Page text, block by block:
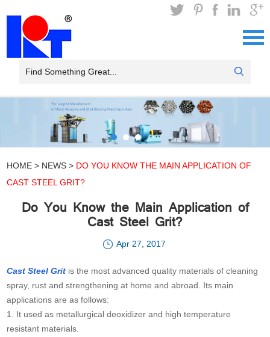
HOME > NEWS > DO YOU KNOW THE MAIN APPLICATION OF
CAST STEEL GRIT?
Do You Know the Main Application of
Cast Steel Grit?
Apr 27, 2017
Cast Steel Grit is the most advanced quality materials of cleaning
spray, rust and strengthening at home and abroad. Its main
applications are as follows:
1. It used as metallurgical deoxidizer and high temperature
resistant materials.